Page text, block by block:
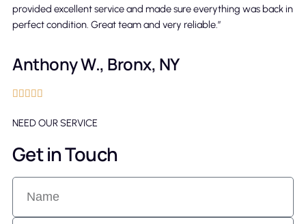
provided excellent service and made sure everything was back in
perfect condition. Great team and very reliable.”
Anthony W., Bronx, NY
    
NEED OUR SERVICE
Get in Touch